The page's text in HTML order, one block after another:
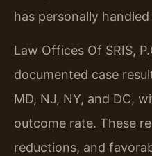
has personally
Law Offices Of SRIS,
documented case
MD, NJ, NY, and DC,
outcome rate. These
reductions, and